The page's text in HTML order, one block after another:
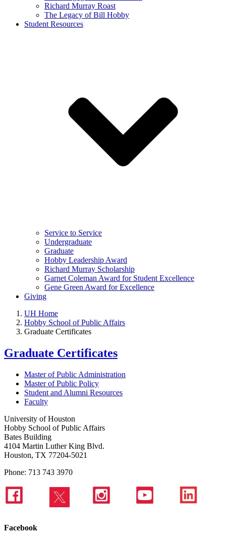
Richard Murray Roast
The Legacy of Bill Hobby
Student Resources
Service to Service
Undergraduate
Graduate
Hobby Leadership Award
Richard Murray Scholarship
Garnet Coleman Award for Student Excellence
Gene Green Award for Excellence
Giving
UH Home
Hobby School of Public Affairs
Graduate Certificates
Graduate Certificates
Master of Public Administration
Master of Public Policy
Student and Alumni Resources
Faculty
University of Houston
Hobby School of Public Affairs
Bates Building
4104 Martin Luther King Blvd.
Houston, TX 77204-5021
Phone: 713 743 3970
Facebook